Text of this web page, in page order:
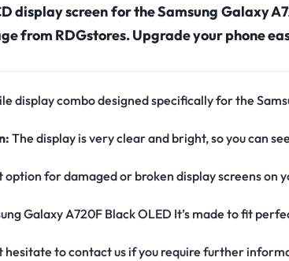
display screen for the Samsung Galaxy
from RDGstores. Upgrade your phone
display combo designed specifically for the
The display is very clear and bright, so you can
option for damaged or broken display screens on
Galaxy A720F Black OLED It’s made to fit
hesitate to contact us if you require further